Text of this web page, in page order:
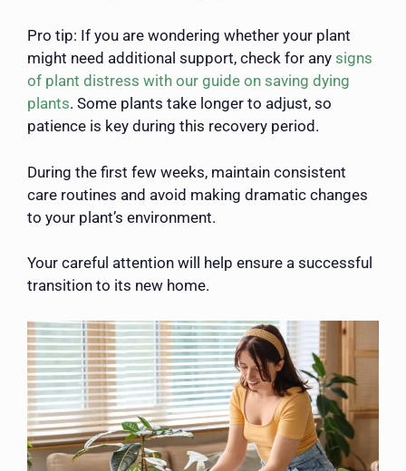
Pro tip: If you are wondering whether your plant
might need additional support, check for any signs
of plant distress with our guide on saving dying
plants. Some plants take longer to adjust, so
patience is key during this recovery period.
During the first few weeks, maintain consistent
care routines and avoid making dramatic changes
to your plant’s environment.
Your careful attention will help ensure a successful
transition to its new home.